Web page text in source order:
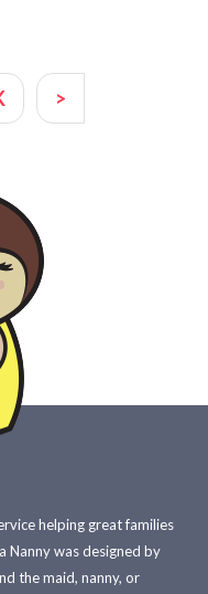
>
helping great families
Nanny was designed by
the maid, nanny, or